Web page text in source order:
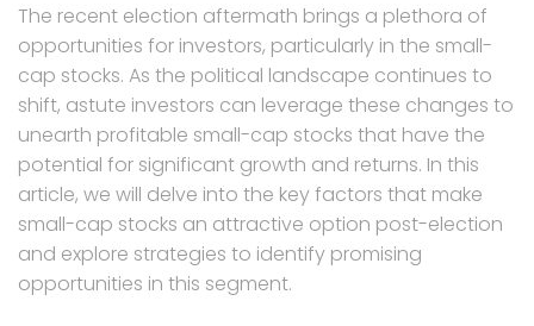
The recent election aftermath brings a plethora of
opportunities for investors, particularly in the small-
cap stocks. As the political landscape continues to
shift, astute investors can leverage these changes to
unearth profitable small-cap stocks that have the
potential for significant growth and returns. In this
article, we will delve into the key factors that make
small-cap stocks an attractive option post-election
and explore strategies to identify promising
opportunities in this segment.